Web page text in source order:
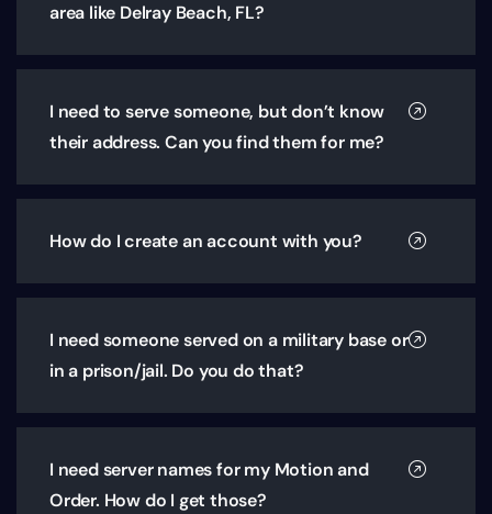
area like Delray Beach, FL?
I need to serve someone, but don’t know
their address. Can you find them for me?
How do I create an account with you?
I need someone served on a military base or
in a prison/jail. Do you do that?
I need server names for my Motion and
Order. How do I get those?